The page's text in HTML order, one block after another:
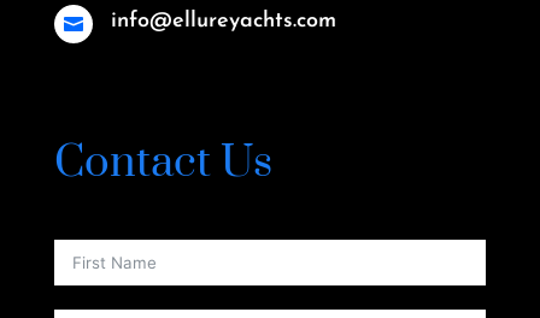
 info@ellureyachts.com
Contact Us